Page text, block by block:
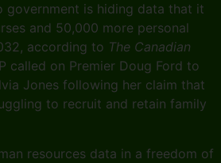
government is hiding data that it
and 50,000 more personal
according to The Canadian
called on Premier Doug Ford to
Jones following her claim that
to recruit and retain family
resources data in a freedom of